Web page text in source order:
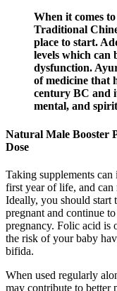
When it comes
Traditional
place to start.
levels which can
dysfunction.
of medicine that
century BC and
mental, and
Natural Male Booster
Dose
Taking supplements
first year of life, and
Ideally, you should start
pregnant and continue
pregnancy. Folic acid is
the risk of your baby
bifida.
When used regularly
may contribute to better